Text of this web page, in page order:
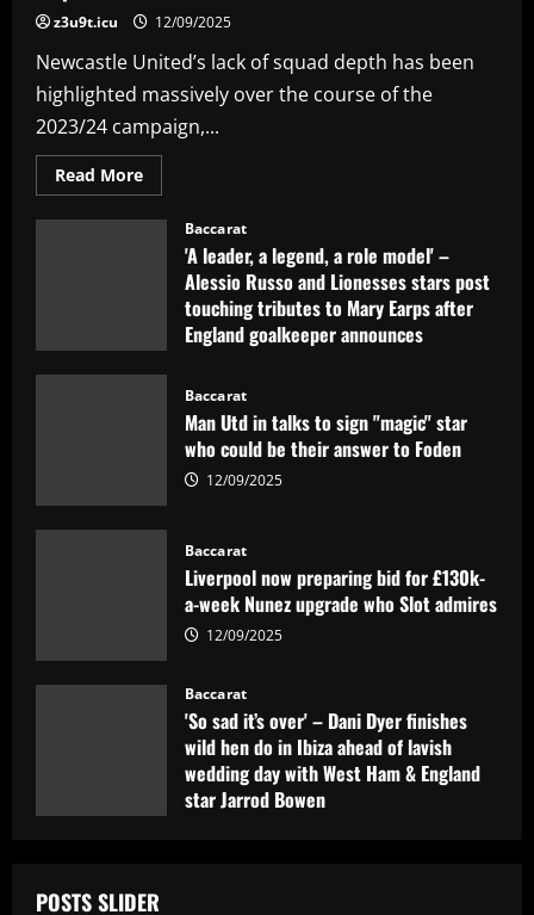
z3u9t.icu 12/09/2025
Newcastle United’s lack of squad depth has been
highlighted massively over the course of the
2023/24 campaign,...
Read MoreRead
more
PIF
Newcastle
move
£35m
talent
who’d
be
"superior"
Ramsdale
Baccarat
'A leader, a legend, a role model' –
Alessio Russo and Lionesses stars post
touching tributes to Mary Earps after
England goalkeeper announces
12/09/2025
Baccarat
Man Utd in talks to sign "magic" star
who could be their answer to Foden
12/09/2025
Baccarat
Liverpool now preparing bid for £130k-
a-week Nunez upgrade who Slot admires
12/09/2025
Baccarat
'So sad it’s over' – Dani Dyer finishes
wild hen do in Ibiza ahead of lavish
wedding day with West Ham & England
star Jarrod Bowen
POSTS SLIDER